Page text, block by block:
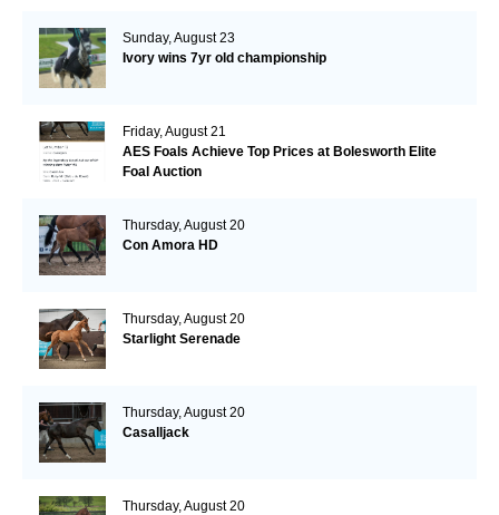
Sunday, August 23
Ivory wins 7yr old championship
Friday, August 21
AES Foals Achieve Top Prices at Bolesworth Elite
Foal Auction
Thursday, August 20
Con Amora HD
Thursday, August 20
Starlight Serenade
Thursday, August 20
Casalljack
Thursday, August 20